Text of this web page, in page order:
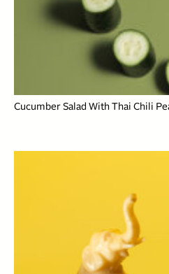
Cucumber Salad With Thai Chili